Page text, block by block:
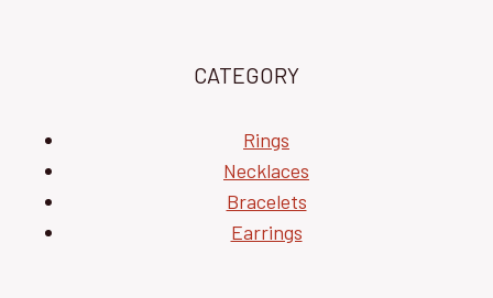
CATEGORY
Rings
Necklaces
Bracelets
Earrings